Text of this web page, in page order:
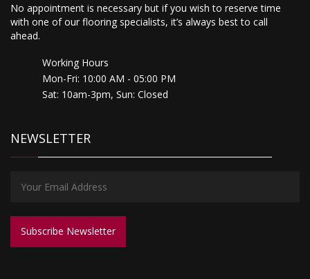
No appointment is necessary but if you wish to reserve time
with one of our flooring specialists, it’s always best to call
ahead.
Working Hours
Mon-Fri: 10:00 AM - 05:00 PM
Sat: 10am-3pm, Sun: Closed
NEWSLETTER